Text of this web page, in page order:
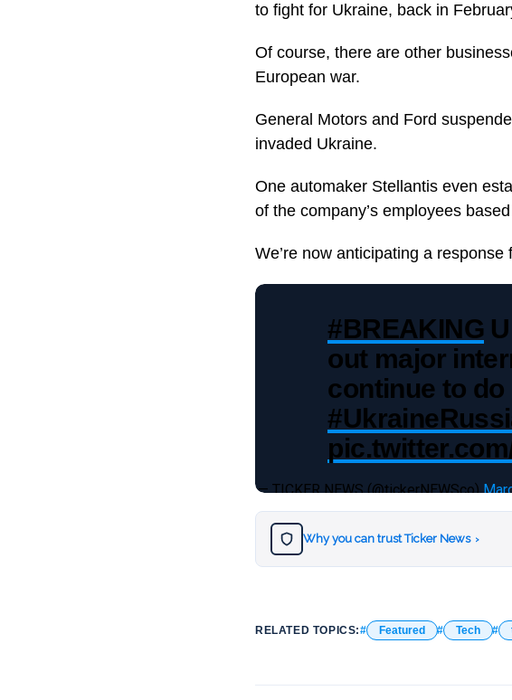
to fight for Ukraine, back in
Of course, there are other
European war.
General Motors and Ford
invaded Ukraine.
One automaker Stellantis even
of the company’s employees
We’re now anticipating a
#BREAKING
out major
continue to
— TICKER NEWS (@tickerNEWSco)
Why you can trust Ticker News ›
RELATED TOPICS: Featured Tech